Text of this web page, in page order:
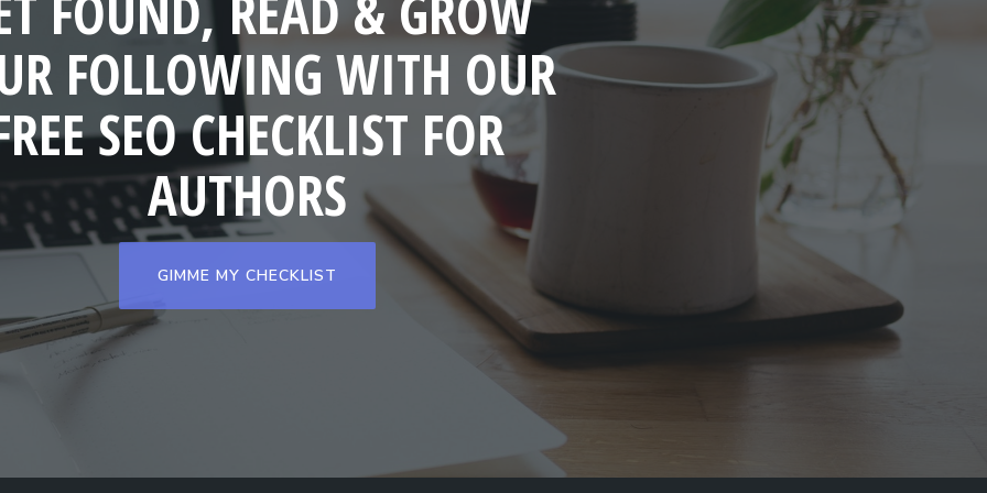
FOLLOWING WITH OUR
SEO CHECKLIST FOR
AUTHORS
GIMME MY CHECKLIST